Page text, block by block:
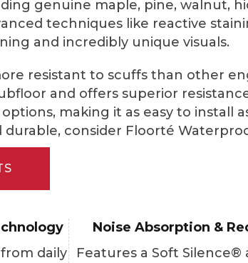
genuine maple, pine, walnut,
techniques like reactive
and incredibly unique visuals.
resistant to scuffs than other
and offers superior
making it as easy to install
consider Floorté
daily
Noise Absorption &
Features a Soft Silence®